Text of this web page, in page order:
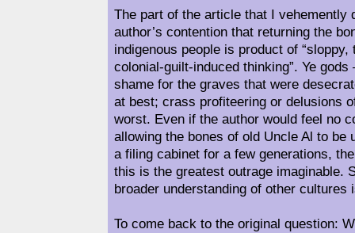
The part of the article that I vehemently
author’s contention that returning the
indigenous people is product of
colonial-guilt-induced thinking”. Ye
shame for the graves that were
at best; crass profiteering or delusions
worst. Even if the author would feel no
allowing the bones of old Uncle Al to be
a filing cabinet for a few generations,
this is the greatest outrage imaginable.
broader understanding of other cultures
To come back to the original question: